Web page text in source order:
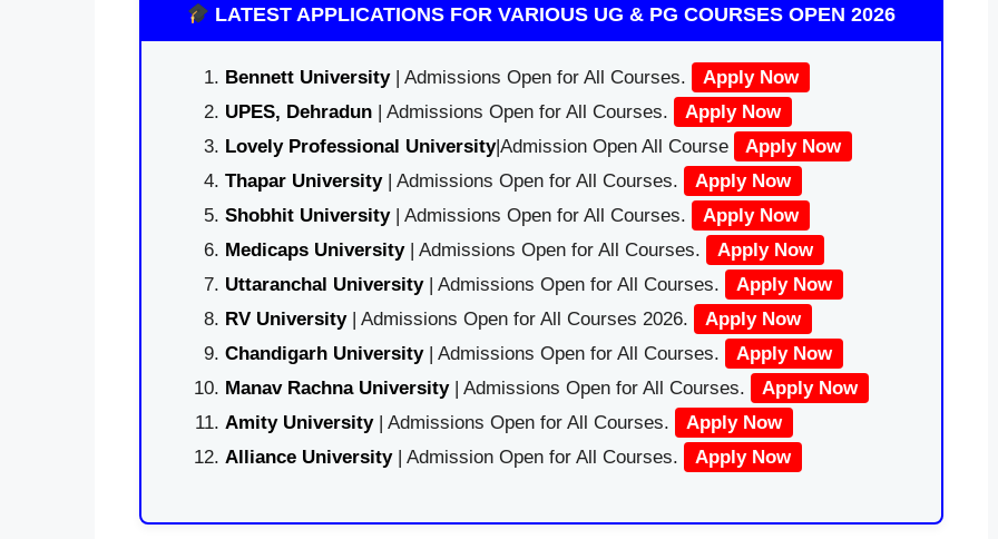
LATEST APPLICATIONS FOR VARIOUS UG & PG COURSES OPEN 2026
Bennett University| Admissions Open for All Courses.
Apply Now
UPES, Dehradun| Admissions Open for All Courses.
Apply Now
Lovely Professional University|Admission Open All Course
Apply Now
Thapar University| Admissions Open for All Courses.
Apply Now
Shobhit University| Admissions Open for All Courses.
Apply Now
Medicaps University| Admissions Open for All Courses.
Apply Now
Uttaranchal University| Admissions Open for All Courses.
Apply Now
RV University| Admissions Open for All Courses 2026.
Apply Now
Chandigarh University| Admissions Open for All Courses.
Apply Now
Manav Rachna University| Admissions Open for All Courses.
Apply Now
Amity University| Admissions Open for All Courses.
Apply Now
Alliance University | Admission Open for All Courses. Apply Now